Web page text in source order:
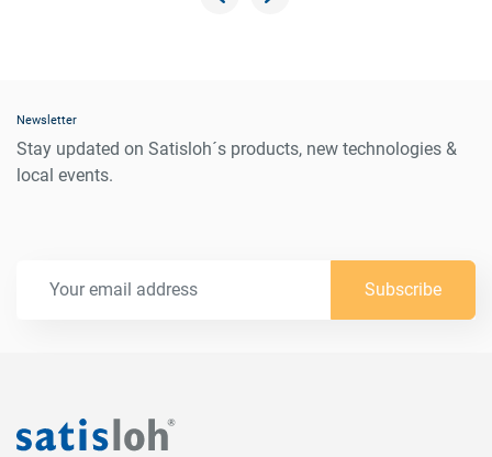
Newsletter
Stay updated on Satisloh´s products, new technologies &
local events.
Subscribe